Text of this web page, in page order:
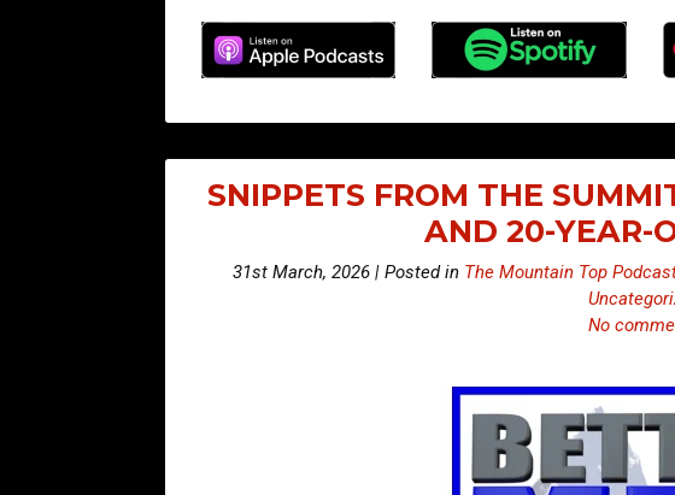
SNIPPETS FROM THE
AND 20-YEAR-
31st March, 2026 | Posted in The Mountain Top
No